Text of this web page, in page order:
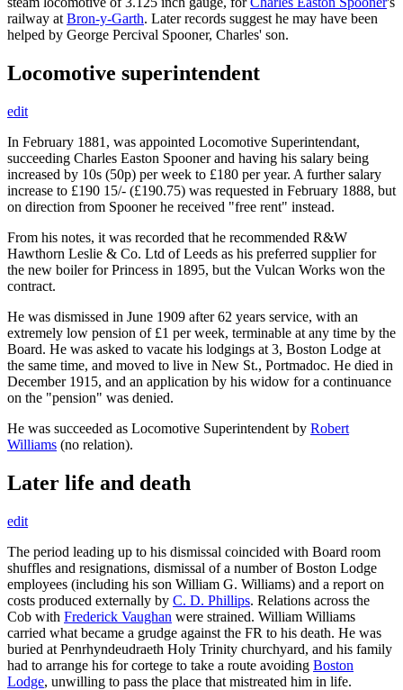
railway at Bron-y-Garth. Later records suggest he may have been
helped by George Percival Spooner, Charles' son.
Locomotive superintendent
edit
In February 1881, was appointed Locomotive Superintendant,
succeeding Charles Easton Spooner and having his salary being
increased by 10s (50p) per week to £180 per year. A further salary
increase to £190 15/- (£190.75) was requested in February 1888, but
on direction from Spooner he received "free rent" instead.
From his notes, it was recorded that he recommended R&W
Hawthorn Leslie & Co. Ltd of Leeds as his preferred supplier for
the new boiler for Princess in 1895, but the Vulcan Works won the
contract.
He was dismissed in June 1909 after 62 years service, with an
extremely low pension of £1 per week, terminable at any time by the
Board. He was asked to vacate his lodgings at 3, Boston Lodge at
the same time, and moved to live in New St., Portmadoc. He died in
December 1915, and an application by his widow for a continuance
on the "pension" was denied.
He was succeeded as Locomotive Superintendent by Robert
Williams (no relation).
Later life and death
edit
The period leading up to his dismissal coincided with Board room
shuffles and resignations, dismissal of a number of Boston Lodge
employees (including his son William G. Williams) and a report on
costs produced externally by C. D. Phillips. Relations across the
Cob with Frederick Vaughan were strained. William Williams
carried what became a grudge against the FR to his death. He was
buried at Penrhyndeudraeth Holy Trinity churchyard, and his family
had to arrange his for cortege to take a route avoiding Boston
Lodge, unwilling to pass the place that mistreated him in life.